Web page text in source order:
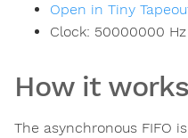
Open in Tiny
Clock: 50000000 Hz
How it works
The asynchronous FIFO